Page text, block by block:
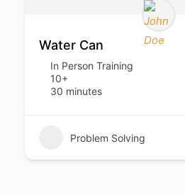
Water Can
In Person Training
10+
30 minutes
Problem Solving